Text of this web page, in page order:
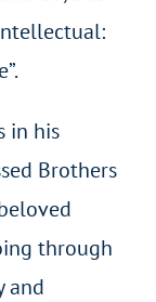
in his
Brothers
through
and